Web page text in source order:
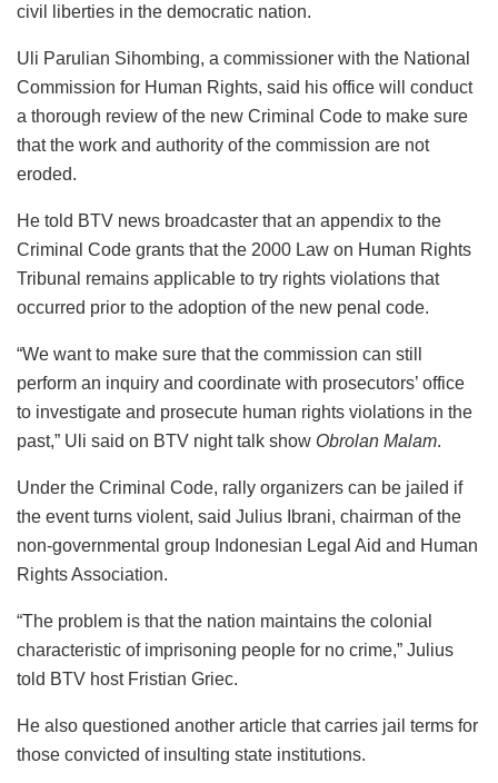
civil liberties in the democratic nation.
Uli Parulian Sihombing, a commissioner with the National
Commission for Human Rights, said his office will conduct
a thorough review of the new Criminal Code to make sure
that the work and authority of the commission are not
eroded.
He told BTV news broadcaster that an appendix to the
Criminal Code grants that the 2000 Law on Human Rights
Tribunal remains applicable to try rights violations that
occurred prior to the adoption of the new penal code.
“We want to make sure that the commission can still
perform an inquiry and coordinate with prosecutors’ office
to investigate and prosecute human rights violations in the
past,” Uli said on BTV night talk show Obrolan Malam.
Under the Criminal Code, rally organizers can be jailed if
the event turns violent, said Julius Ibrani, chairman of the
non-governmental group Indonesian Legal Aid and Human
Rights Association.
“The problem is that the nation maintains the colonial
characteristic of imprisoning people for no crime,” Julius
told BTV host Fristian Griec.
He also questioned another article that carries jail terms for
those convicted of insulting state institutions.